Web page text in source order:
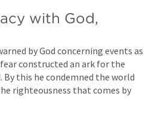
with God,
by God concerning events as
constructed an ark for the
By this he condemned the world
righteousness that comes by